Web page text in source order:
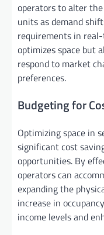
operators to alter
units as demand
requirements in
optimizes space but
respond to market
preferences.
Budgeting for
Optimizing space in
significant cost
opportunities. By
operators can
expanding the
increase in
income levels and